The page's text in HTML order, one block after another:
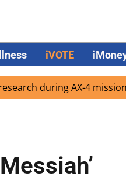
iVOTE
AX-4 mission